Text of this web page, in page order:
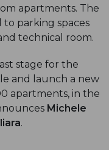
apartments. The
parking spaces
technical room.
stage for the
and launch a new
apartments, in the
Michele
.